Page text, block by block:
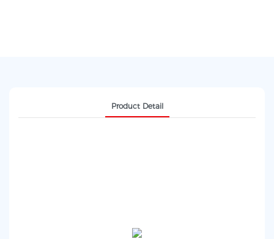
Product Detail